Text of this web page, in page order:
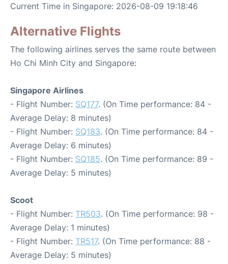
Current Time in Singapore: 2026-08-09 19:18:46
Alternative Flights
The following airlines serves the same route between
Ho Chi Minh City and Singapore:
Singapore Airlines
- Flight Number: SQ177. (On Time performance: 84 -
Average Delay: 8 minutes)
- Flight Number: SQ183. (On Time performance: 84 -
Average Delay: 6 minutes)
- Flight Number: SQ185. (On Time performance: 89 -
Average Delay: 5 minutes)
Scoot
- Flight Number: TR503. (On Time performance: 98 -
Average Delay: 1 minutes)
- Flight Number: TR517. (On Time performance: 88 -
Average Delay: 5 minutes)